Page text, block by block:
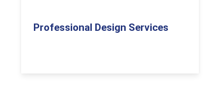
Professional Design Services